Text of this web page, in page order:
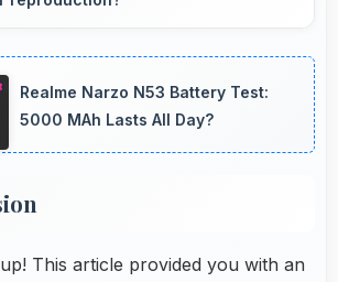
colors accurately creating
photos that viewers find
Realme Narzo N53 Battery Test:
5000 MAh Lasts All Day?
This article provided you with an